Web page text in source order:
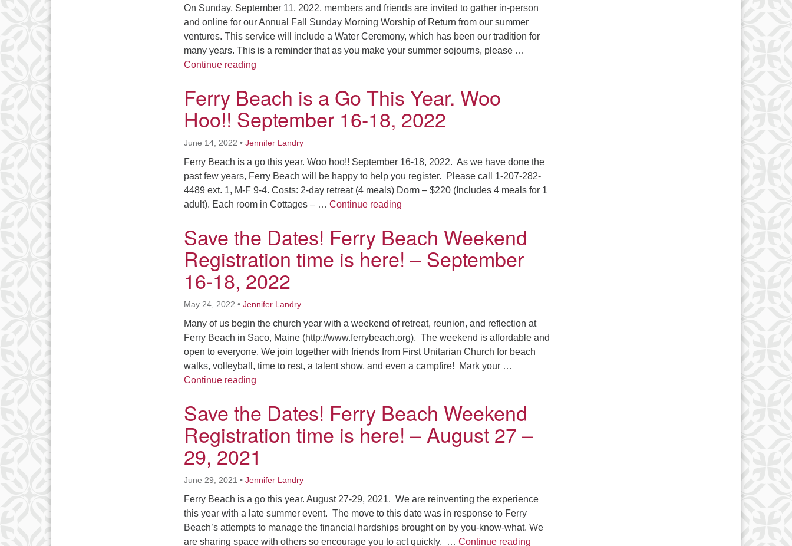
On Sunday, September 11, 2022, members and friends are invited to gather in-person
and online for our Annual Fall Sunday Morning Worship of Return from our summer
ventures. This service will include a Water Ceremony, which has been our tradition for
many years. This is a reminder that as you make your summer sojourns, please …
Continue reading
Ferry Beach is a Go This Year. Woo
Hoo!! September 16-18, 2022
June 14, 2022 • Jennifer Landry
Ferry Beach is a go this year. Woo hoo!! September 16-18, 2022. As we have done the
past few years, Ferry Beach will be happy to help you register. Please call 1-207-282-
4489 ext. 1, M-F 9-4. Costs: 2-day retreat (4 meals) Dorm – $220 (Includes 4 meals for 1
adult). Each room in Cottages – … Continue reading
Save the Dates! Ferry Beach Weekend
Registration time is here! – September
16-18, 2022
May 24, 2022 • Jennifer Landry
Many of us begin the church year with a weekend of retreat, reunion, and reflection at
Ferry Beach in Saco, Maine (http://www.ferrybeach.org). The weekend is affordable and
open to everyone. We join together with friends from First Unitarian Church for beach
walks, volleyball, time to rest, a talent show, and even a campfire! Mark your …
Continue reading
Save the Dates! Ferry Beach Weekend
Registration time is here! – August 27 –
29, 2021
June 29, 2021 • Jennifer Landry
Ferry Beach is a go this year. August 27-29, 2021. We are reinventing the experience
this year with a late summer event. The move to this date was in response to Ferry
Beach’s attempts to manage the financial hardships brought on by you-know-what. We
are sharing space with others so encourage you to act quickly. … Continue reading